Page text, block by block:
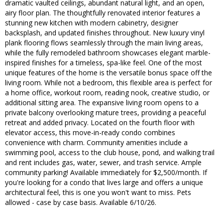
dramatic vaulted ceilings, abundant natural light, and an open,
airy floor plan. The thoughtfully renovated interior features a
stunning new kitchen with modern cabinetry, designer
backsplash, and updated finishes throughout. New luxury vinyl
plank flooring flows seamlessly through the main living areas,
while the fully remodeled bathroom showcases elegant marble-
inspired finishes for a timeless, spa-like feel. One of the most
unique features of the home is the versatile bonus space off the
living room. While not a bedroom, this flexible area is perfect for
a home office, workout room, reading nook, creative studio, or
additional sitting area. The expansive living room opens to a
private balcony overlooking mature trees, providing a peaceful
retreat and added privacy. Located on the fourth floor with
elevator access, this move-in-ready condo combines
convenience with charm. Community amenities include a
swimming pool, access to the club house, pond, and walking trail
and rent includes gas, water, sewer, and trash service. Ample
community parking! Available immediately for $2,500/month. If
you're looking for a condo that lives large and offers a unique
architectural feel, this is one you won't want to miss. Pets
allowed - case by case basis. Available 6/10/26.